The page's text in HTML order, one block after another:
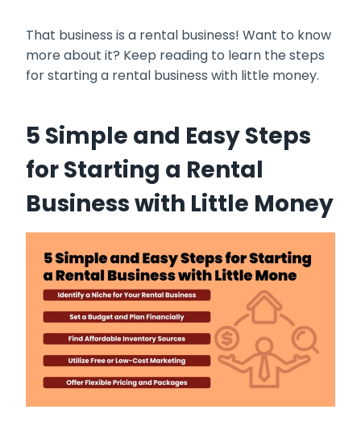
That business is a rental business! Want to know
more about it? Keep reading to learn the steps
for starting a rental business with little money.
5 Simple and Easy Steps
for Starting a Rental
Business with Little Money